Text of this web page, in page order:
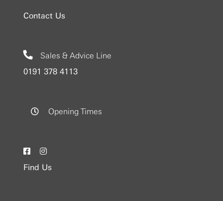
Contact Us
Sales & Advice Line
0191 378 4113
Opening Times
Find Us